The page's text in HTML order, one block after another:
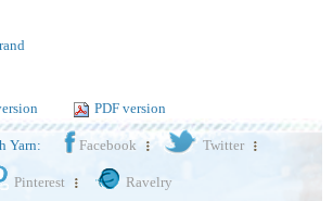
PDF version
Yarn: Facebook Twitter
Pinterest
Ravelry